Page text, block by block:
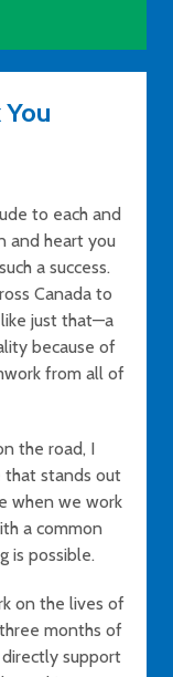
to each and
and heart you
a success.
Canada to
just that—a
because of
from all of
the road, I
that stands out
when we work
a common
is possible.
on the lives of
months of
support